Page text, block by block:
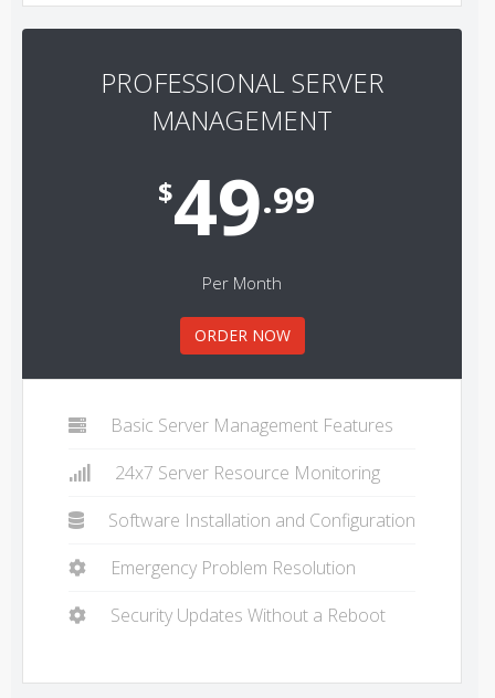
PROFESSIONAL SERVER
MANAGEMENT
$49.99
Per Month
ORDER NOW
Basic Server Management Features
24x7 Server Resource Monitoring
Software Installation and Configuration
Emergency Problem Resolution
Security Updates Without a Reboot